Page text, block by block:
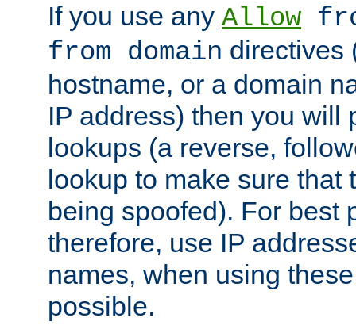
If you use any Allow
from domain directives
hostname, or a domain
IP address) then you will
lookups (a reverse,
lookup to make sure that
being spoofed). For best
therefore, use IP
names, when using
possible.